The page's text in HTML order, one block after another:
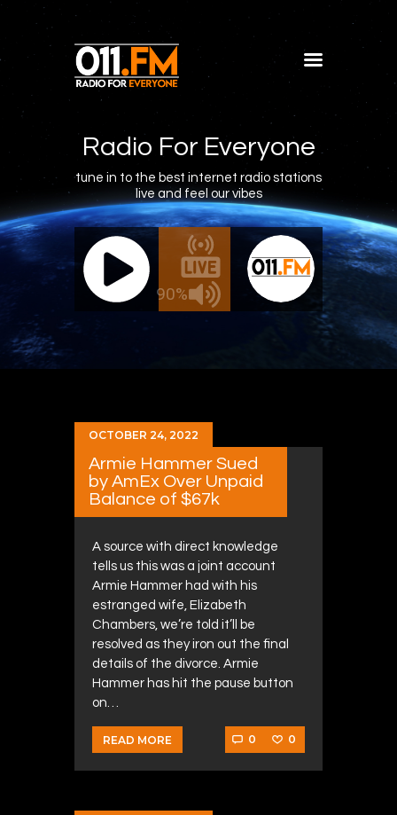
Radio For Everyone
tune in to the best internet radio stations
live and feel our vibes
90%
011.FM - The Office Mix
- The Office Mix Live -
Shows
Blog
Features
About
Contacts
OCTOBER 24, 2022
Armie Hammer Sued
by AmEx Over Unpaid
Balance of $67k
A source with direct knowledge
tells us this was a joint account
Armie Hammer had with his
estranged wife, Elizabeth
Chambers, we’re told it’ll be
resolved as they iron out the final
details of the divorce. Armie
Hammer has hit the pause button
on…
READ MORE 0 0